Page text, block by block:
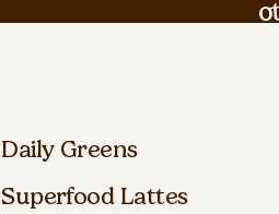
Daily Greens
Superfood Lattes